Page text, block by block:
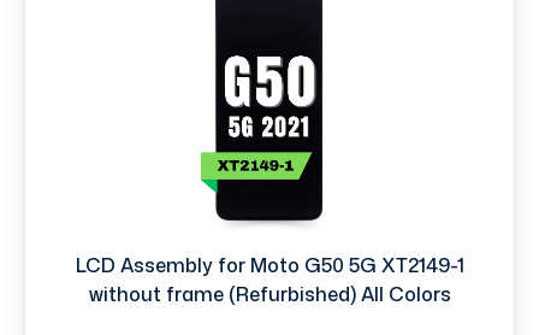
LCD Assembly for Moto G50 5G XT2149-1
without frame (Refurbished) All Colors